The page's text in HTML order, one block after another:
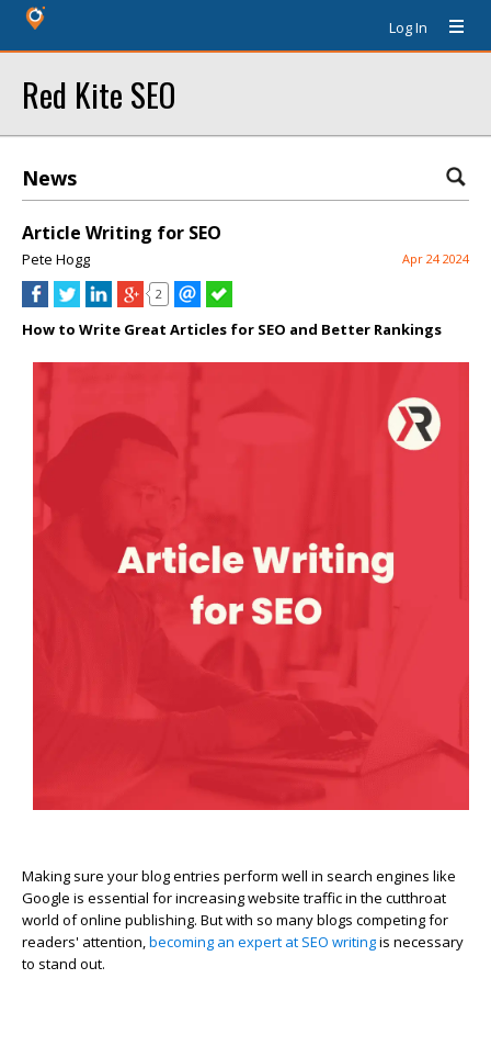
Log In
Red Kite SEO
News
Article Writing for SEO
Pete Hogg Apr 24 2024
2
How to Write Great Articles for SEO and Better Rankings
Making sure your blog entries perform well in search engines like
Google is essential for increasing website traffic in the cutthroat
world of online publishing. But with so many blogs competing for
readers' attention,becoming an expert at SEO writingis necessary
to stand out.